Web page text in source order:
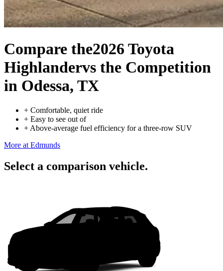
Compare the2026 Toyota
Highlandervs the Competition
in Odessa, TX
+ Comfortable, quiet ride
+ Easy to see out of
+ Above-average fuel efficiency for a three-row SUV
More at Edmunds
Select a comparison vehicle.